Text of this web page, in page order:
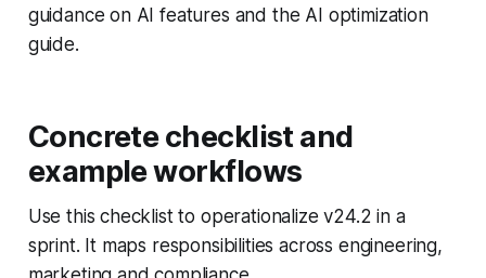
guidance on AI features and the AI optimization
guide.
Concrete checklist and
example workflows
Use this checklist to operationalize v24.2 in a
sprint. It maps responsibilities across engineering,